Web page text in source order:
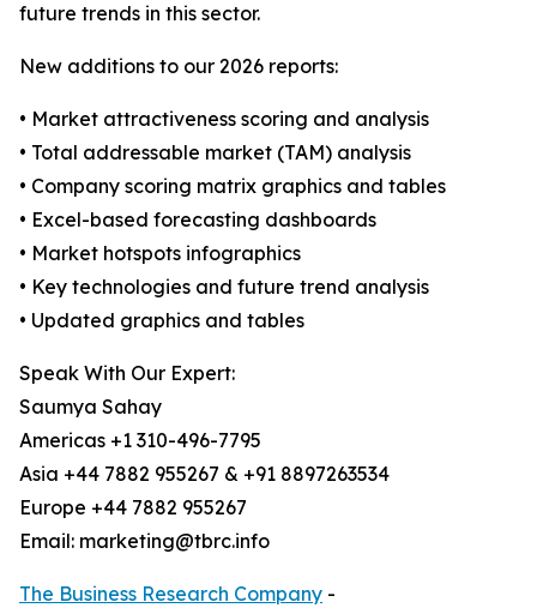
future trends in this sector.
New additions to our 2026 reports:
• Market attractiveness scoring and analysis
• Total addressable market (TAM) analysis
• Company scoring matrix graphics and tables
• Excel-based forecasting dashboards
• Market hotspots infographics
• Key technologies and future trend analysis
• Updated graphics and tables
Speak With Our Expert:
Saumya Sahay
Americas +1 310-496-7795
Asia +44 7882 955267 & +91 8897263534
Europe +44 7882 955267
Email: marketing@tbrc.info
The Business Research Company -